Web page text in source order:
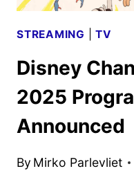
STREAMING |TV
Disney
2025
Announced
By Mirko Parlevliet